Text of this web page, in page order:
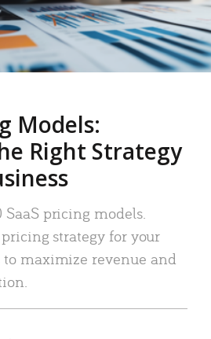
Models:
Right Strategy
SaaS pricing models.
strategy for your
to maximize revenue and